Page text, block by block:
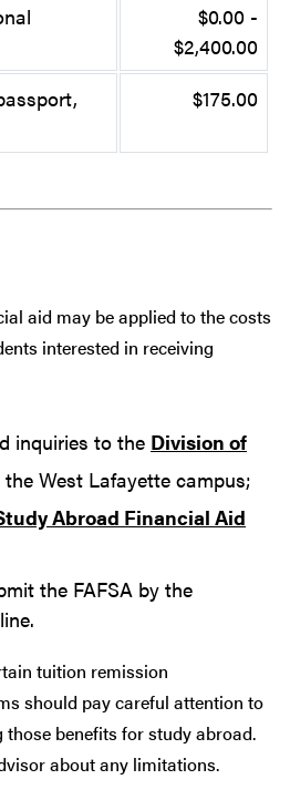
$0.00 -
$2,400.00
$175.00
aid may be applied to the costs
interested in receiving
inquiries to the Division of
the West Lafayette campus;
Abroad Financial Aid
the FAFSA by the
tuition remission
should pay careful attention to
benefits for study abroad.
about any limitations.